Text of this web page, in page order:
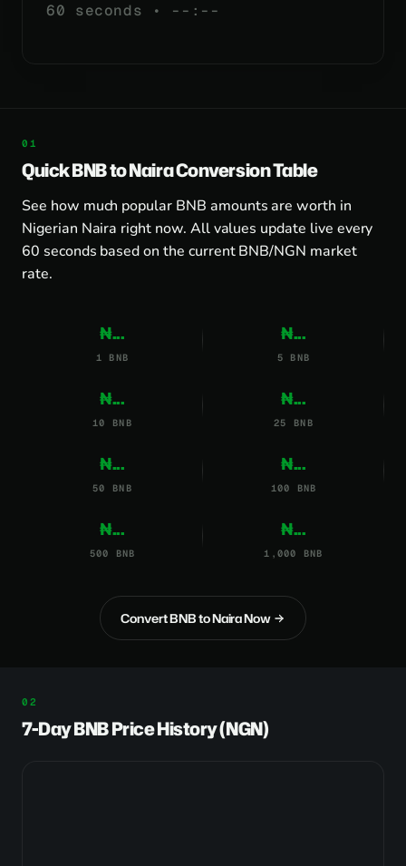
60 seconds • --:--
Quick BNB to Naira Conversion Table
See how much popular BNB amounts are worth in
Nigerian Naira right now. All values update live every
60 seconds based on the current BNB/NGN market
rate.
₦...
1 BNB
₦...
5 BNB
₦...
10 BNB
₦...
25 BNB
₦...
50 BNB
₦...
100 BNB
₦...
500 BNB
₦...
1,000 BNB
Convert BNB to Naira Now
7-Day BNB Price History (NGN)